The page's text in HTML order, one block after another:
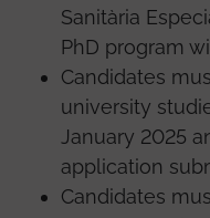
Sanitària
PhD program
Candidates
university
January 2025
application
Candidates